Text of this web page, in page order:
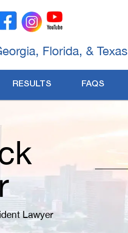
Florida, & Texas
RESULTS FAQS
Lawyer